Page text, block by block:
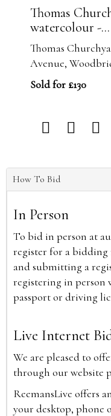
Thomas
watercolour -...
Thomas
Avenue,
Sold for £130
How To Bid
In Person
To bid in person at
register for a
and submitting a
registering in person
passport or driving
Live Internet
We are pleased to
through our website
ReemansLive offers
your desktop, phone